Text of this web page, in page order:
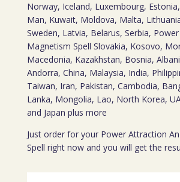
Norway, Iceland, Luxembourg,
Man, Kuwait, Moldova, Malta,
Sweden, Latvia, Belarus, Serbia,
Magnetism Spell Slovakia, Kosovo,
Macedonia, Kazakhstan, Bosnia,
Andorra, China, Malaysia, India,
Taiwan, Iran, Pakistan, Cambodia,
Lanka, Mongolia, Lao, North Korea,
and Japan plus more
Just order for your Power Attraction
Spell right now and you will get the